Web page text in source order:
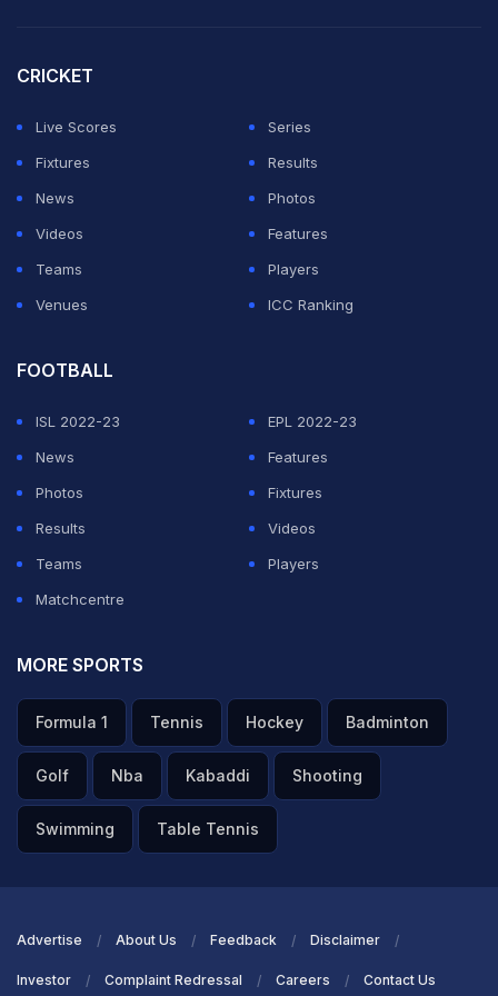
composure and ability to move the ball cleanly under
How the Match Unfolded
CRICKET
Live Scores
Series
Fixtures
Results
News
Photos
Videos
Features
Teams
Players
Venues
ICC Ranking
FOOTBALL
ISL 2022-23
EPL 2022-23
News
Features
Photos
Fixtures
Results
Videos
Teams
Players
Matchcentre
MORE SPORTS
Formula 1 Tennis Hockey Badminton
Golf Nba Kabaddi Shooting
Swimming Table Tennis
Advertise About Us Feedback Disclaimer
Investor Complaint Redressal Careers Contact Us